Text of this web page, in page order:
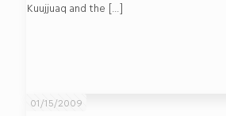
Kuujjuaq and the […]
01/15/2009